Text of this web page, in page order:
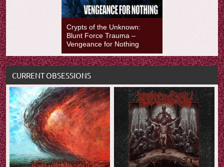
Crypts of the Unknown:
Blunt Force Trauma –
Vengeance for Nothing
CURRENT OBSESSIONS